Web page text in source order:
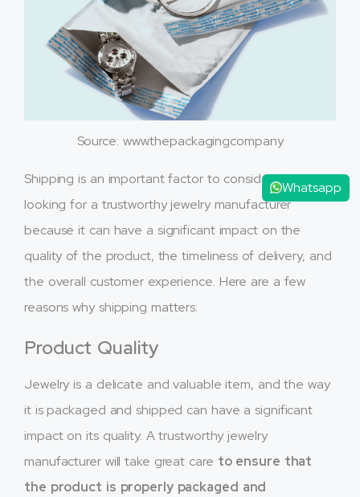
Source: www.thepackagingcompany
Shipping is an important factor to consider when
looking for a trustworthy jewelry manufacturer
because it can have a significant impact on the
quality of the product, the timeliness of delivery, and
the overall customer experience. Here are a few
reasons why shipping matters:
Product Quality
Jewelry is a delicate and valuable item, and the way
it is packaged and shipped can have a significant
impact on its quality. A trustworthy jewelry
manufacturer will take great care to ensure that
the product is properly packaged and
Whatsapp